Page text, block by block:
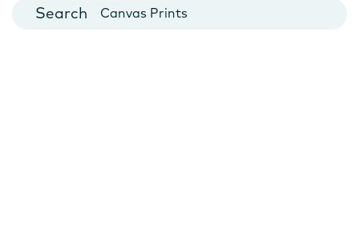
Canvas Prints